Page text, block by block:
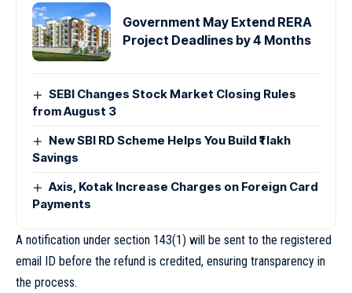
Government May Extend RERA
Project Deadlines by 4 Months
SEBI Changes Stock Market Closing Rules
from August 3
New SBI RD Scheme Helps You Build ₹1 lakh
Savings
Axis, Kotak Increase Charges on Foreign Card
Payments
A notification under section 143(1) will be sent to the registered
email ID before the refund is credited, ensuring transparency in
the process.